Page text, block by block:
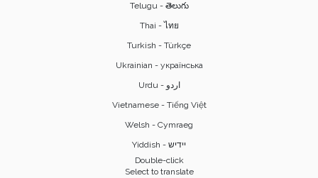
Telugu - తెలుగు
Thai - ไทย
Turkish - Türkçe
Ukrainian - українська
Vietnamese - Tiếng Việt
Welsh - Cymraeg
Yiddish - יידיש
Double-click
Select to translate